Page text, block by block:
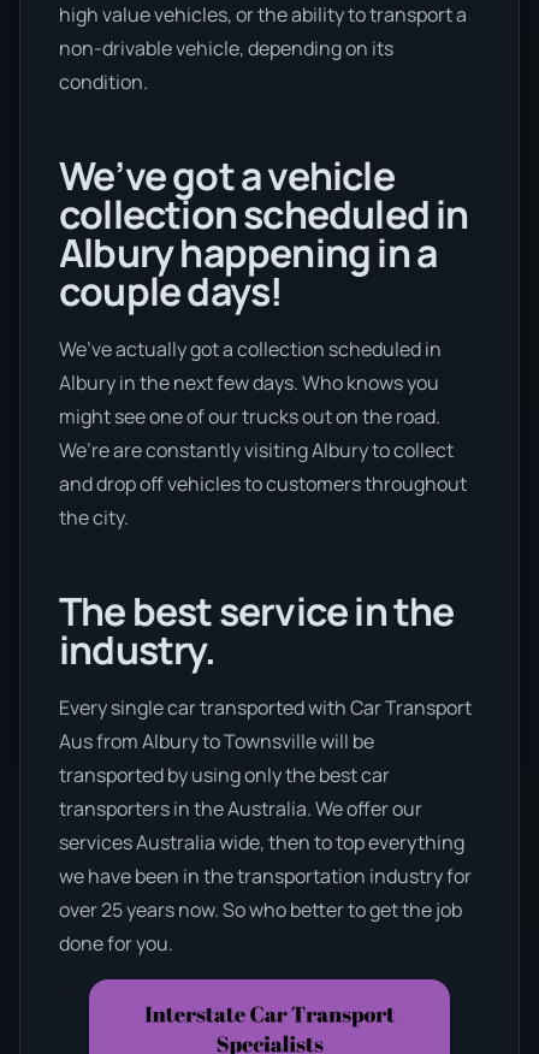
high value vehicles, or the ability to transport a
non-drivable vehicle, depending on its
condition.
We’ve got a vehicle
collection scheduled in
Albury happening in a
couple days!
We’ve actually got a collection scheduled in
Albury in the next few days. Who knows you
might see one of our trucks out on the road.
We’re are constantly visiting Albury to collect
and drop off vehicles to customers throughout
the city.
The best service in the
industry.
Every single car transported with Car Transport
Aus from Albury to Townsville will be
transported by using only the best car
transporters in the Australia. We offer our
services Australia wide, then to top everything
we have been in the transportation industry for
over 25 years now. So who better to get the job
done for you.